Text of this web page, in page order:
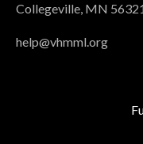
Collegeville, MN
help@vhmml.org